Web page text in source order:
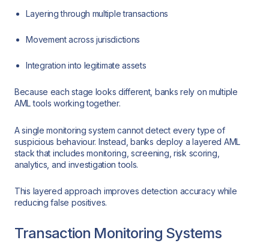
Layering through multiple transactions
Movement across jurisdictions
Integration into legitimate assets
Because each stage looks different, banks rely on multiple
AML tools working together.
A single monitoring system cannot detect every type of
suspicious behaviour. Instead, banks deploy a layered AML
stack that includes monitoring, screening, risk scoring,
analytics, and investigation tools.
This layered approach improves detection accuracy while
reducing false positives.
Transaction Monitoring Systems